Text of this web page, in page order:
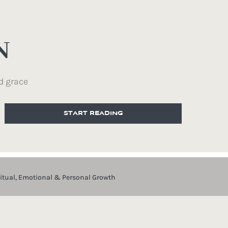
grace
START READING
Emotional & Personal Growth